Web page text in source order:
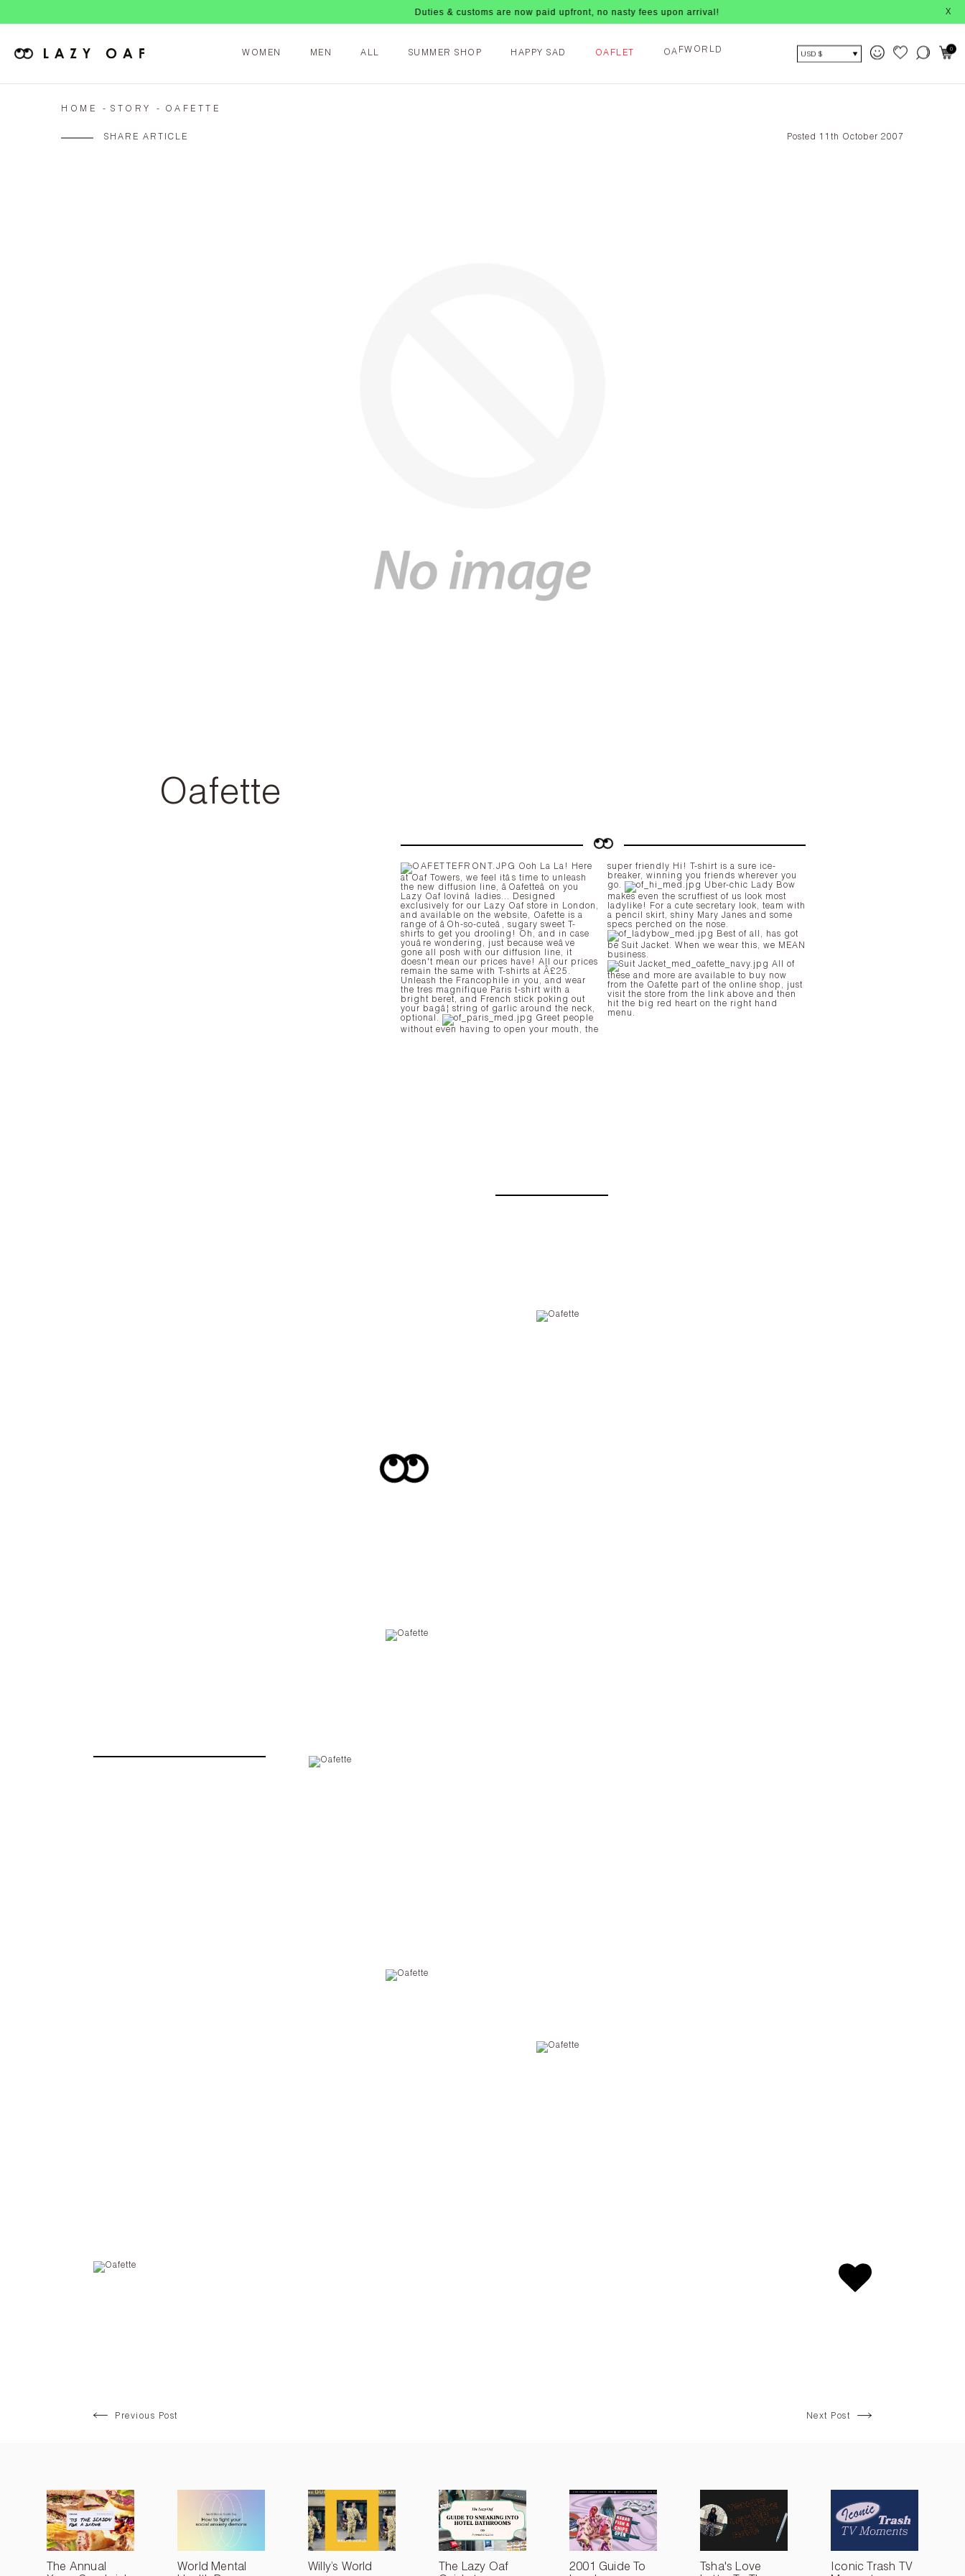
Duties & customs are now paid upfront, no nasty fees upon arrival! X
WOMEN MEN ALL SUMMER SHOP HAPPY SAD OAFLET O A FW O R L D USD $
0
HOME STORY OAFETTE
SHARE ARTICLE Posted 11th October 2007
Oafette
Ooh La La! Here
at Oaf Towers, we feel itâs time to unleash
the new diffusion line, âOafetteâ on you
Lazy Oaf lovinâ ladies... Designed
exclusively for our Lazy Oaf store in London,
and available on the website, Oafette is a
range of âOh-so-cuteâ, sugary sweet T-
shirts to get you drooling! Oh, and in case
youâre wondering, just because weâve
gone all posh with our diffusion line, it
doesn't mean our prices have! All our prices
remain the same with T-shirts at Â£25.
Unleash the Francophile in you, and wear
the tres magnifique Paris t-shirt with a
bright beret, and French stick poking out
your bagâ¦ string of garlic around the neck,
optional.
without even having to open your mouth, the
super friendly Hi! T-shirt is a sure ice-
breaker, winning you friends wherever you
go.
makes even the scruffiest of us look most
ladylike! For a cute secretary look, team with
a pencil skirt, shiny Mary Janes and some
specs perched on the nose.
be Suit Jacket. When we wear this, we MEAN
business.
these and more are available to buy now
from the Oafette part of the online shop, just
visit the store from the link above and then
hit the big red heart on the right hand
menu.
Previous Post Next Post
The Annual
World Mental
Willy’s World
The Lazy Oaf
2001 Guide To
Tsha's Love
Iconic Trash TV